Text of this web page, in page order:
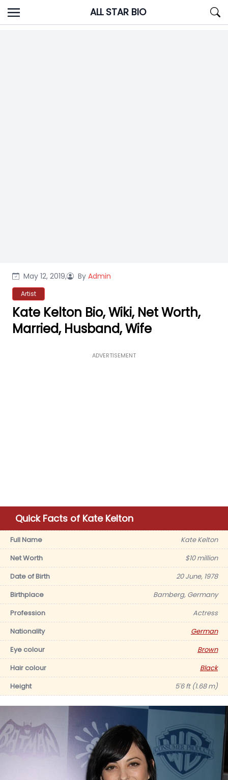
Skip
to
ALL STAR BIO
May 12, 2019, By Admin
Artist
Kate Kelton Bio, Wiki, Net Worth,
Married, Husband, Wife
ADVERTISEMENT
Quick Facts of Kate Kelton
Full Name
Kate Kelton
Net Worth
$10 million
Date of Birth
20 June, 1978
Birthplace
Bamberg, Germany
Profession
Actress
Nationality
German
Eye colour
Brown
Hair colour
Black
Height
5'6 ft (1.68 m)